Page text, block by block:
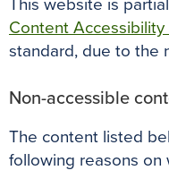
This website is
Content Accessibility
standard, due to the
Non-accessible
The content listed
following reasons on